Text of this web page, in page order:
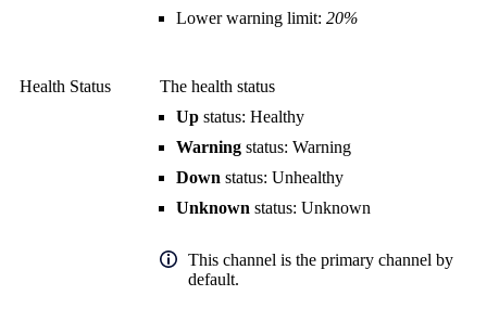
Lower warning limit: 20%
Health Status
The health status
Up status: Healthy
Warning status: Warning
Down status: Unhealthy
Unknown status: Unknown
This channel is the primary channel by
default.